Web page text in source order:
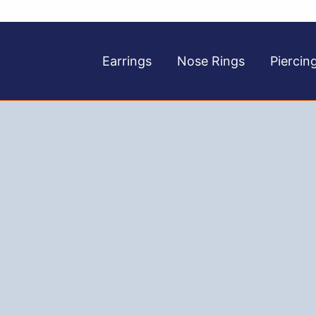
Earrings Nose Rings